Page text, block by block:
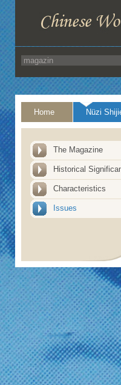
Home Nüzi
The Magazine
Historical
Characteristics
Issues